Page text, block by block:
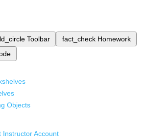
Toolbar fact_check Homework
Objects
Instructor Account